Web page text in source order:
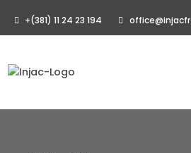
+(381) 11 24 23 194